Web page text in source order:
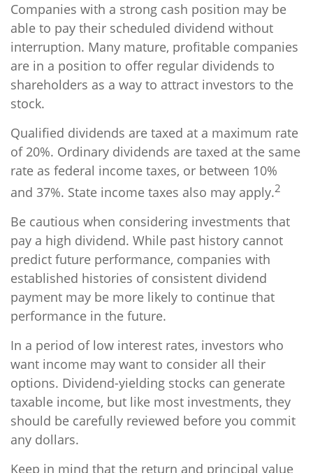
Companies with a strong cash position may be
able to pay their scheduled dividend without
interruption. Many mature, profitable companies
are in a position to offer regular dividends to
shareholders as a way to attract investors to the
stock.
Qualified dividends are taxed at a maximum rate
of 20%. Ordinary dividends are taxed at the same
rate as federal income taxes, or between 10%
and 37%. State income taxes also may apply.2
Be cautious when considering investments that
pay a high dividend. While past history cannot
predict future performance, companies with
established histories of consistent dividend
payment may be more likely to continue that
performance in the future.
In a period of low interest rates, investors who
want income may want to consider all their
options. Dividend-yielding stocks can generate
taxable income, but like most investments, they
should be carefully reviewed before you commit
any dollars.
Keep in mind that the return and principal value